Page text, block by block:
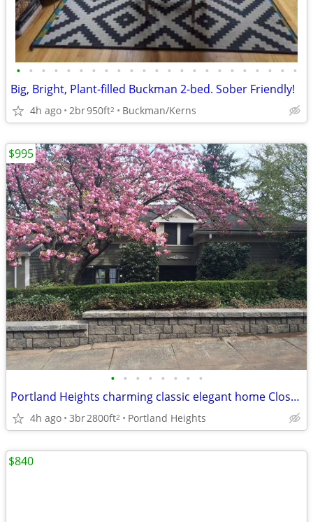
• • • • • • • • • • • • • • • • • • • • • • •
Big, Bright, Plant-filled Buckman 2-bed. Sober Friendly!
4h ago 2br950ft2 Buckman/Kerns
• • • • • • • •
Portland Heights charming classic elegant home Close-in
4h ago 3br2800ft2 Portland Heights
$995
$840